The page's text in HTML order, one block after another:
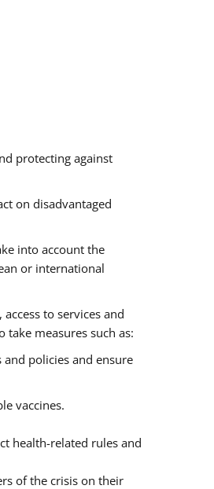
protecting against
on disadvantaged
into account the
or international
to services and
measures such as:
policies and ensure
vaccines.
health-related rules and
of the crisis on their